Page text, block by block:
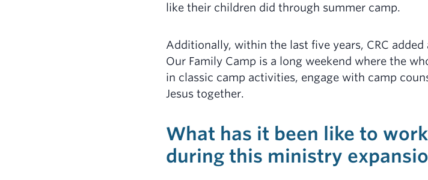
like their children did through summer camp.
Additionally, within the last five years, CRC
Our Family Camp is a long weekend where the
in classic camp activities, engage with camp
Jesus together.
What has it been like to
during this ministry